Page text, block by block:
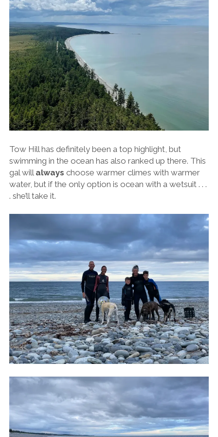
Tow Hill has definitely been a top highlight, but
swimming in the ocean has also ranked up there. This
gal will always choose warmer climes with warmer
water, but if the only option is ocean with a wetsuit . . .
. she’ll take it.